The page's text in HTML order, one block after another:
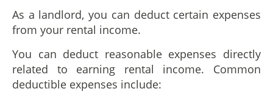
As a landlord, you can deduct certain expenses
from your rental income.
You can deduct reasonable expenses directly
related to earning rental income. Common
deductible expenses include: